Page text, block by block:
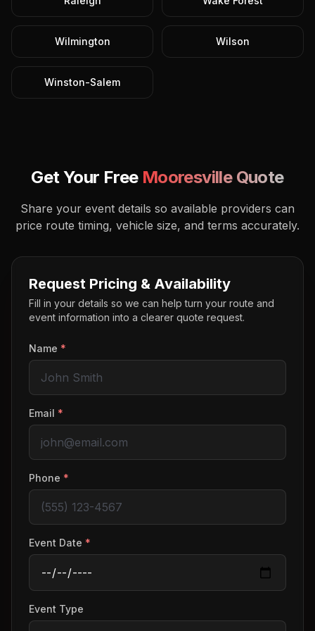
Wilmington Wilson
Winston-Salem
Get Your Free MooresvilleQuote
Share your event details so available providers can
price route timing, vehicle size, and terms accurately.
Request Pricing & Availability
Fill in your details so we can help turn your route and
event information into a clearer quote request.
Name *
Email *
Phone *
Event Date *
Event Type